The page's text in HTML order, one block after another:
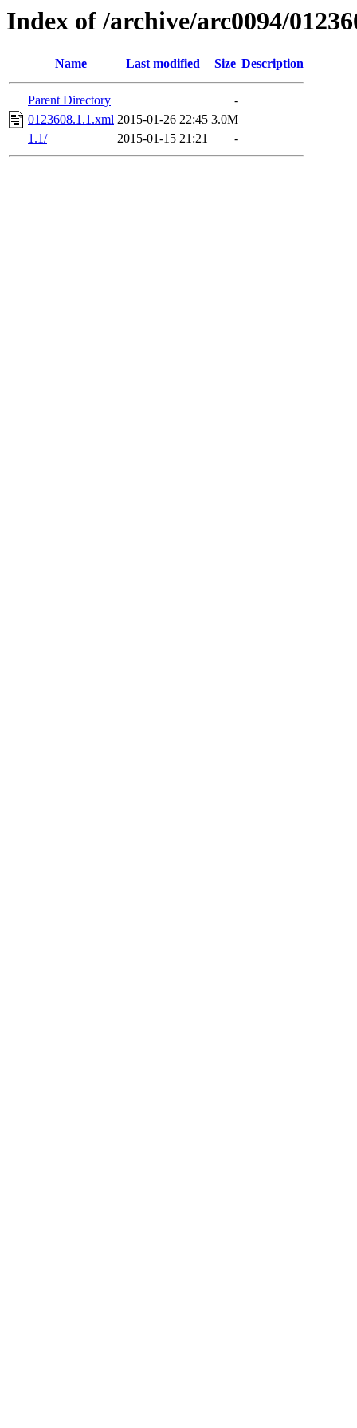
Index of /archive/arc0094/
Name Last modified Size Description
Parent Directory
-
0123608.1.1.xml 2015-01-26 22:45 3.0M
1.1/
2015-01-15 21:21 -